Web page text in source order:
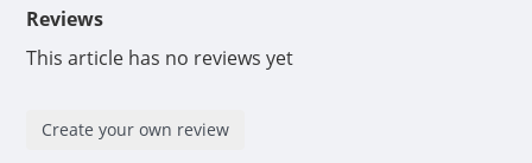
Reviews
This article has no reviews yet
Create your own review